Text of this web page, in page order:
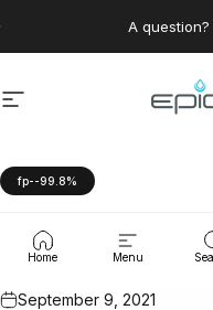
A
Site navigation Epic
Home Menu
fp--99.8%
Aldrinand
September 9, 2021